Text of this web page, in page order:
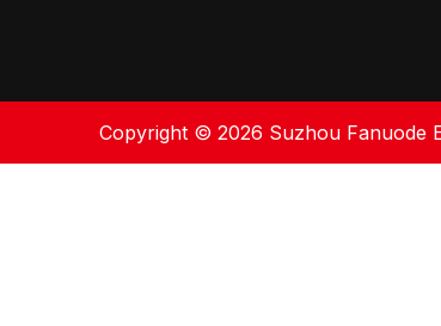
Copyright © 2026 Suzhou Fanuode